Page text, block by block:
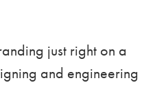
just right on a
and engineering